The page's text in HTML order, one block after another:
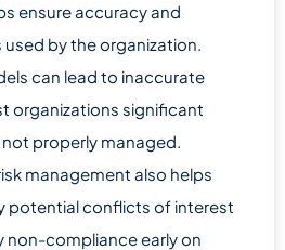
ensure accuracy and
used by the organization.
can lead to inaccurate
organizations significant
properly managed.
management also helps
potential conflicts of interest
non-compliance early on